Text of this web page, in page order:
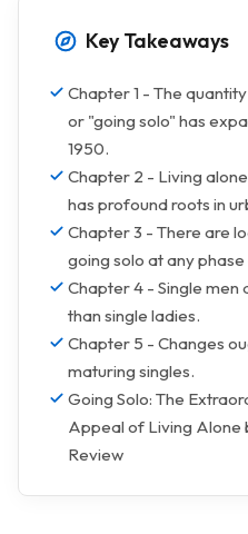
Key Takeaways
Chapter 1 - The
or "going solo" has
1950.
Chapter 2 - Living
has profound roots in
Chapter 3 - There are
going solo at any
Chapter 4 - Single
than single ladies.
Chapter 5 - Changes
maturing singles.
Going Solo: The
Appeal of Living Alone
Review